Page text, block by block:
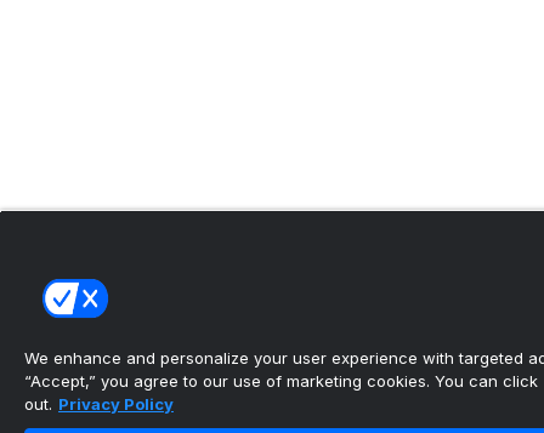
We enhance and personalize your user experience with targeted
“Accept,” you agree to our use of marketing cookies. You can click
out. Privacy Policy